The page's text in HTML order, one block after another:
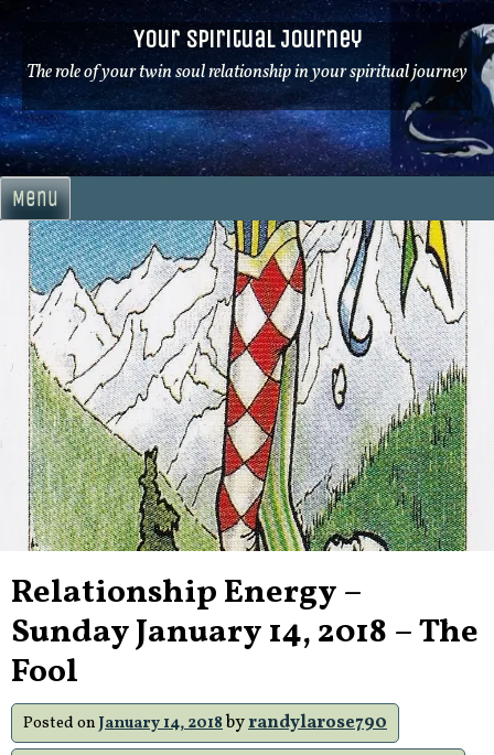
Skip
to
content
Your Spiritual Journey
The role of your twin soul relationship in your spiritual journey
Menu
Relationship Energy –
Sunday January 14, 2018 – The
Fool
Posted on January 14, 2018byrandylarose790